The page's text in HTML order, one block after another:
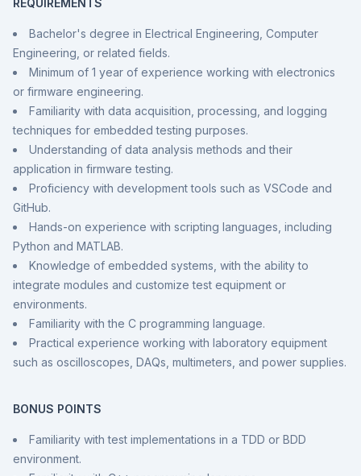
REQUIREMENTS
Bachelor's degree in Electrical Engineering, Computer
Engineering, or related fields.
Minimum of 1 year of experience working with electronics
or firmware engineering.
Familiarity with data acquisition, processing, and logging
techniques for embedded testing purposes.
Understanding of data analysis methods and their
application in firmware testing.
Proficiency with development tools such as VSCode and
GitHub.
Hands-on experience with scripting languages, including
Python and MATLAB.
Knowledge of embedded systems, with the ability to
integrate modules and customize test equipment or
environments.
Familiarity with the C programming language.
Practical experience working with laboratory equipment
such as oscilloscopes, DAQs, multimeters, and power supplies.
BONUS POINTS
Familiarity with test implementations in a TDD or BDD
environment.